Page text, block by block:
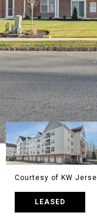
Courtesy of KW
LEASED